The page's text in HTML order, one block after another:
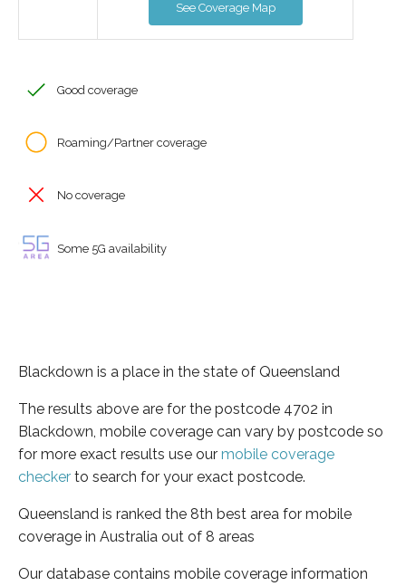
See Coverage Map
Good coverage
Roaming/Partner coverage
No coverage
Some 5G availability
Blackdown is a place in the state of Queensland
The results above are for the postcode 4702 in
Blackdown, mobile coverage can vary by postcode so
for more exact results use our mobile coverage
checker to search for your exact postcode.
Queensland is ranked the 8th best area for mobile
coverage in Australia out of 8 areas
Our database contains mobile coverage information